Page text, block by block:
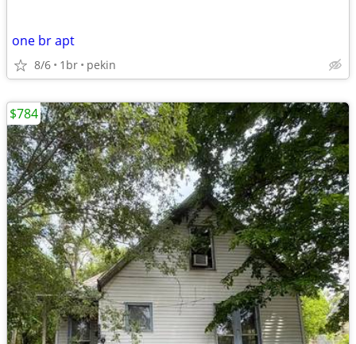
one br apt
8/6 1br pekin
$784